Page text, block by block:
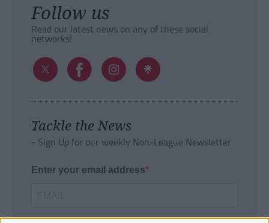
Follow us
Read our latest news on any of these social
networks!
Tackle the News
- Sign Up for our weekly Non-League Newsletter
Enter your email address